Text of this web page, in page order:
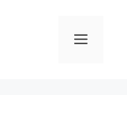
Menu